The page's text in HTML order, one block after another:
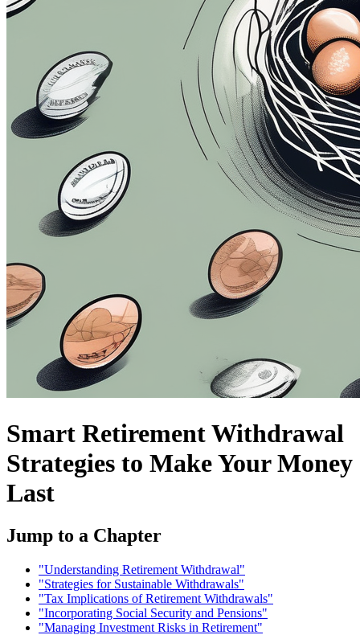
Smart Retirement Withdrawal
Strategies to Make Your Money
Last
Jump to a Chapter
"Understanding Retirement Withdrawal"
"Strategies for Sustainable Withdrawals"
"Tax Implications of Retirement Withdrawals"
"Incorporating Social Security and Pensions"
"Managing Investment Risks in Retirement"